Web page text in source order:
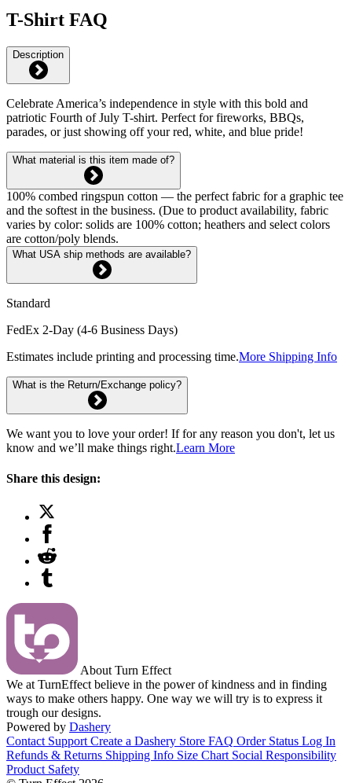
T-Shirt FAQ
Description
Celebrate America’s independence in style with this bold and
patriotic Fourth of July T-shirt. Perfect for fireworks, BBQs,
parades, or just showing off your red, white, and blue pride!
What material is this item made of?
100% combed ringspun cotton — the perfect fabric for a graphic tee
and the softest in the business. (Due to product availability, fabric
varies by color: solids are 100% cotton; heathers and select colors
are cotton/poly blends.
What USA ship methods are available?
Standard
FedEx 2-Day (4-6 Business Days)
Estimates include printing and processing time.More Shipping Info
What is the Return/Exchange policy?
We want you to love your order! If for any reason you don't, let us
know and we’ll make things right.Learn More
Share this design:
About Turn Effect
We at TurnEffect believe in the power of kindness and in finding
ways to make others happy. One way we will try is to express it
trough our designs.
Powered by Dashery
Contact Support Create a Dashery Store FAQ Order Status Log In
Refunds & Returns Shipping Info Size Chart Social Responsibility
Product Safety